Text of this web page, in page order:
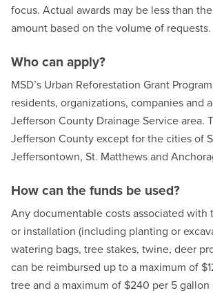
focus. Actual awards may be less than
amount based on the volume of requests.
Who can apply?
MSD’s Urban Reforestation Grant
residents, organizations, companies and
Jefferson County Drainage Service area.
Jefferson County except for the cities of
Jeffersontown, St. Matthews and
How can the funds be used?
Any documentable costs associated with
or installation (including planting or
watering bags, tree stakes, twine, deer
can be reimbursed up to a maximum of
tree and a maximum of $240 per 5 gallon